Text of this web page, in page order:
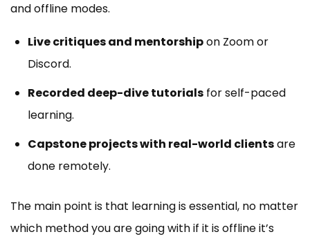
and offline modes.
Live critiques and mentorshipon Zoom or
Discord.
Recorded deep-dive tutorials for self-paced
learning.
Capstone projects with real-world clientsare
done remotely.
The main point is that learning is essential, no matter
which method you are going with if it is offline it’s